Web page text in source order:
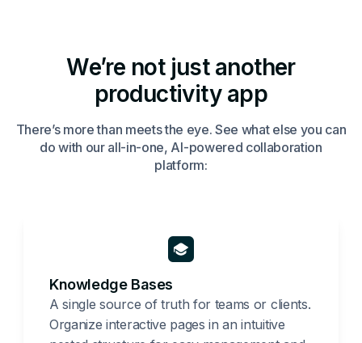
We’re not just another
productivity app
There’s more than meets the eye. See what else you can
do with our all-in-one, AI-powered collaboration
platform:
Knowledge Bases
A single source of truth for teams or clients.
Organize interactive pages in an intuitive